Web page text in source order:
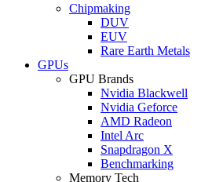
Chipmaking
DUV
EUV
Rare Earth Metals
GPUs
GPU Brands
Nvidia Blackwell
Nvidia Geforce
AMD Radeon
Intel Arc
Snapdragon X
Benchmarking
Memory Tech